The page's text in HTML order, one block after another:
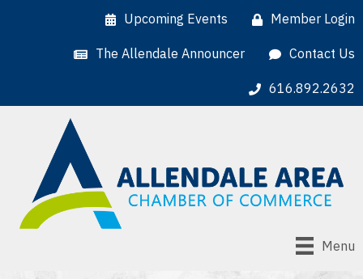
Upcoming Events Member Login
The Allendale Announcer Contact Us
616.892.2632
Menu